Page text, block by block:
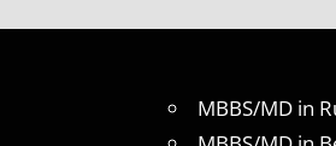
MBBS/MD in